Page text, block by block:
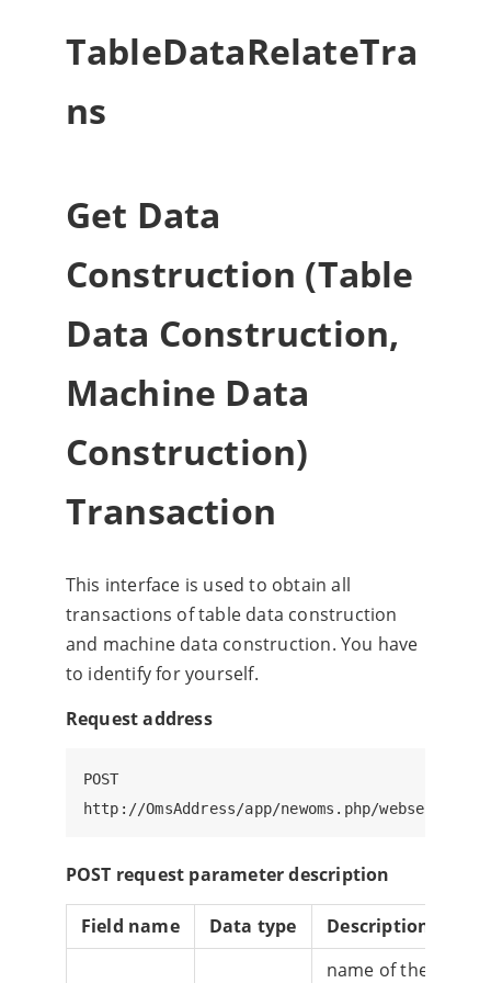
TableDataRelateTra
ns
Get Data
Construction (Table
Data Construction,
Machine Data
Construction)
Transaction
This interface is used to obtain all
transactions of table data construction
and machine data construction. You have
to identify for yourself.
Request address
POST
POST request parameter description
Field name Data type Description
name of the